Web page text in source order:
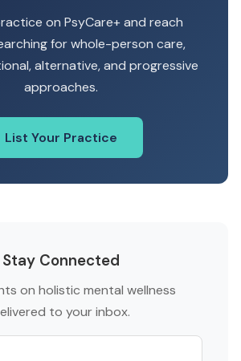
on PsyCare+ and reach
for whole-person care,
alternative, and progressive
approaches.
List Your Practice
Stay Connected
on holistic mental wellness
to your inbox.